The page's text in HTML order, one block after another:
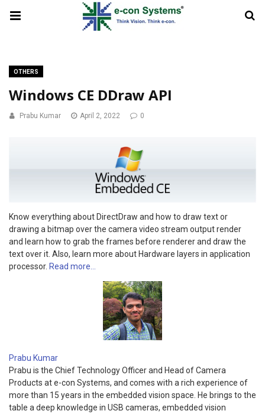
OTHERS
Windows CE DDraw API
Prabu Kumar April 2, 2022 0
Know everything about DirectDraw and how to draw text or
drawing a bitmap over the camera video stream output render
and learn how to grab the frames before renderer and draw the
text over it. Also, learn more about Hardware layers in application
processor. Read more…
Prabu Kumar
Prabu is the Chief Technology Officer and Head of Camera
Products at e-con Systems, and comes with a rich experience of
more than 15 years in the embedded vision space. He brings to the
table a deep knowledge in USB cameras, embedded vision